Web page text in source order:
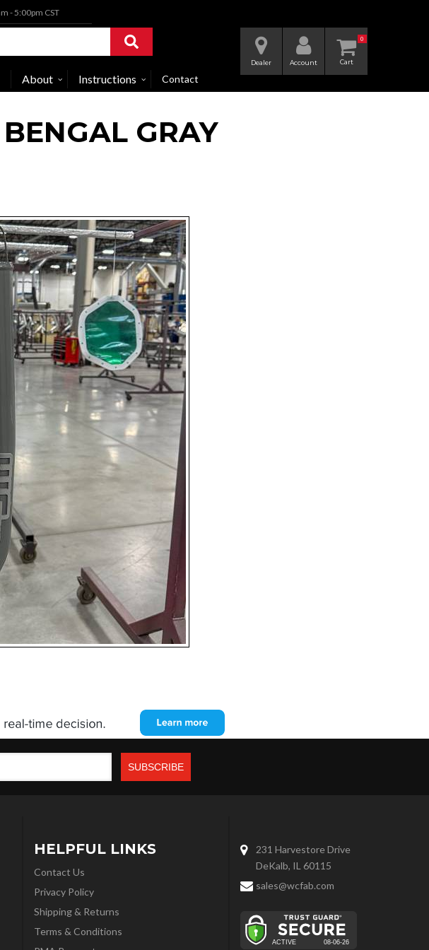
- 5:00pm CST
0
Dealer Account
About Instructions Contact
GRAY
HELPFUL LINKS
Contact Us
Privacy Policy
Shipping & Returns
Terms & Conditions
231 Harvestore Drive
DeKalb, IL 60115
sales@wcfab.com